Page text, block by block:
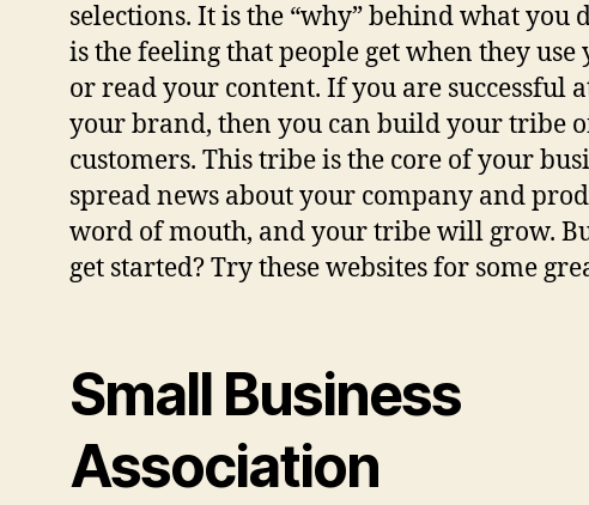
selections. It is the “why” behind what you
is the feeling that people get when they
or read your content. If you are successful
your brand, then you can build your tribe
customers. This tribe is the core of your
spread news about your company and
word of mouth, and your tribe will grow.
get started? Try these websites for some
Small Business
Association